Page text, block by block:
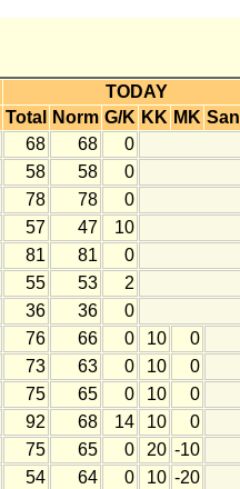
TODAY
Total Norm G/K KK MK San
68 68
0
58 58
0
78 78
0
57 47
10
81 81
0
55 53
2
36 36
0
76 66 0 10
0
73 63 0 10
0
75 65 0 10
0
92 68 14 10
0
75 65 0 20 -10
54 64 0 10 -20